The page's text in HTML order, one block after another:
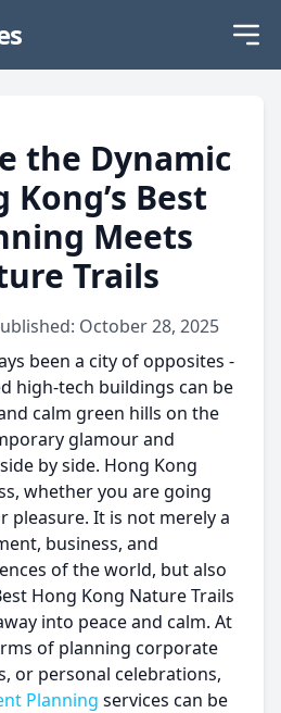
the Dynamic
Kong’s Best
Meets
Trails
October 28, 2025
been a city of opposites -
high-tech buildings can be
calm green hills on the
glamour and
by side. Hong Kong
whether you are going
pleasure. It is not merely a
business, and
of the world, but also
Hong Kong Nature Trails
into peace and calm. At
of planning corporate
or personal celebrations,
Planning services can be